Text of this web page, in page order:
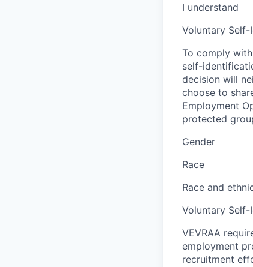
I understand
Voluntary
To comply
self-
decision will
choose to
Employment
protected
Gender
Race
Race and
Voluntary
VEVRAA
employment
recruitment